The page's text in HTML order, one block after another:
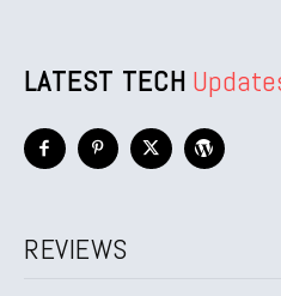
LATEST TECH
REVIEWS